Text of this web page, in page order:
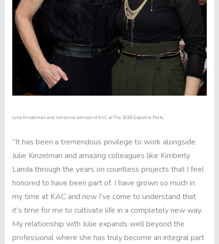
Julie Kinzelman and Adrienne Johnson of KAC at The 2018 Glasstire Party
“It has been a tremendous privilege to work alongside
Julie Kinzelman and amazing colleagues like Kimberly
Landa through the years on countless projects that I feel
honored to have been part of. I have grown so much in
my time at KAC and now I’ve come to understand that
it’s time for me to cultivate life in a completely new way.
My relationship with Julie expands well beyond the
professional where she has truly become an integral part